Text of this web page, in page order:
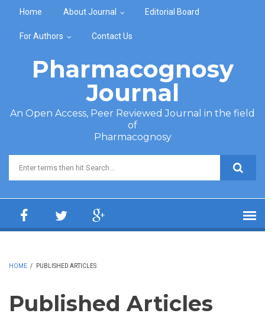
Home About Journal Editorial Board
For Authors Contact Us
Pharmacognosy
Journal
An Open Access, Peer Reviewed Journal in the field
of
Pharmacognosy
Search form
HOME / PUBLISHED ARTICLES
Published Articles